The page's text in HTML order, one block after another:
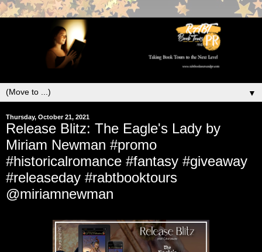
▼
Thursday, October 21, 2021
Release Blitz: The Eagle's Lady by
Miriam Newman #promo
#historicalromance #fantasy #giveaway
#releaseday #rabtbooktours
@miriamnewman